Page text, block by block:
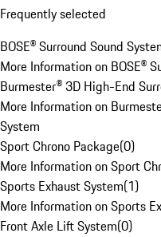
Frequently selected
BOSE® Surround Sound
More Information on BOSE®
Burmester® 3D High-End
More Information on
System
Sport Chrono Package(0)
More Information on Sport
Sports Exhaust System(1)
More Information on Sports
Front Axle Lift System(0)